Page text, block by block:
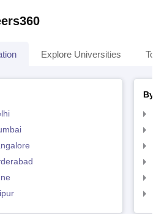
Explore Universities Top
By